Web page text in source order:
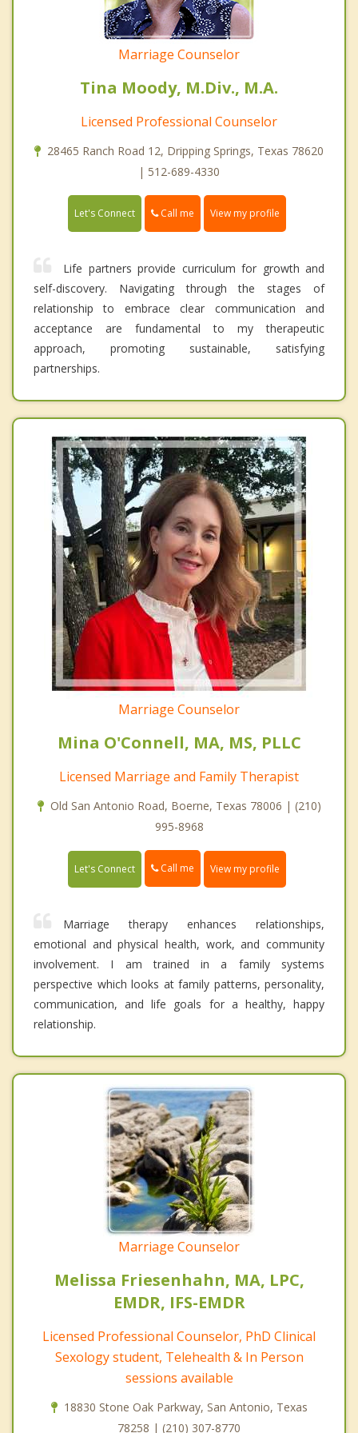
Marriage Counselor
Tina Moody, M.Div., M.A.
Licensed Professional Counselor
28465 Ranch Road 12, Dripping Springs, Texas 78620
| 512-689-4330
Let's Connect Call me View my profile
Life partners provide curriculum for growth and
self-discovery. Navigating through the stages of
relationship to embrace clear communication and
acceptance are fundamental to my therapeutic
approach, promoting sustainable, satisfying
partnerships.
Marriage Counselor
Mina O'Connell, MA, MS, PLLC
Licensed Marriage and Family Therapist
Old San Antonio Road, Boerne, Texas 78006 | (210)
995-8968
Let's Connect Call me View my profile
Marriage therapy enhances relationships,
emotional and physical health, work, and community
involvement. I am trained in a family systems
perspective which looks at family patterns, personality,
communication, and life goals for a healthy, happy
relationship.
Marriage Counselor
Melissa Friesenhahn, MA, LPC,
EMDR, IFS-EMDR
Licensed Professional Counselor, PhD Clinical
Sexology student, Telehealth & In Person
sessions available
18830 Stone Oak Parkway, San Antonio, Texas
78258 | (210) 307-8770